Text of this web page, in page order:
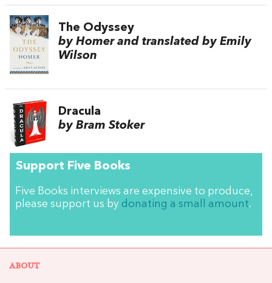
The Odyssey
by Homer and translated by Emily
Wilson
Dracula
by Bram Stoker
Support Five Books
Five Books interviews are expensive to produce,
please support us by donating a small amount.
ABOUT